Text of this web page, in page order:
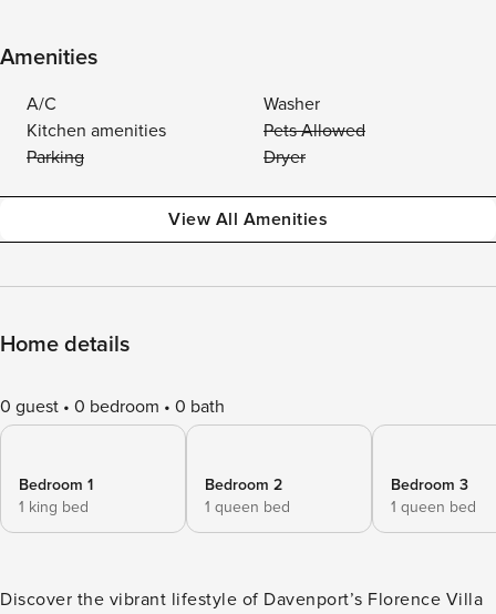
Amenities
A/C
Washer
Kitchen amenities
Pets Allowed
Parking
Dryer
View All Amenities
Home details
0 guest 0 bedroom 0 bath
Bedroom 1
1 king bed
Bedroom 2
1 queen bed
Bedroom 3
1 queen bed
Discover the vibrant lifestyle of Davenport’s Florence Villa